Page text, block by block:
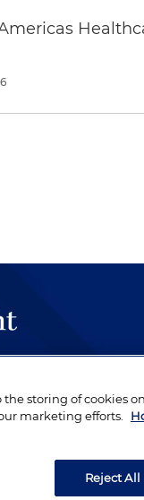
performed by well-
to their clients.
the storing of cookies
marketing efforts.
Reject All